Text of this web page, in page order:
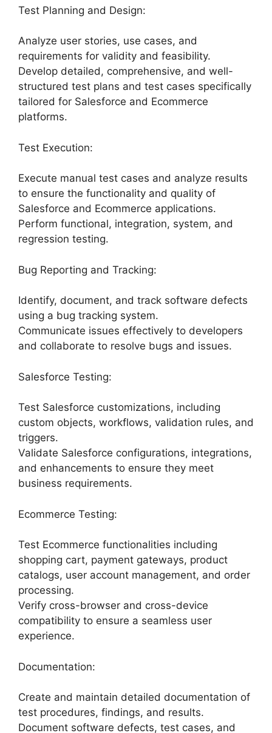
Test Planning and Design:
Analyze user stories, use cases, and
requirements for validity and feasibility.
Develop detailed, comprehensive, and well-
structured test plans and test cases specifically
tailored for Salesforce and Ecommerce
platforms.
Test Execution:
Execute manual test cases and analyze results
to ensure the functionality and quality of
Salesforce and Ecommerce applications.
Perform functional, integration, system, and
regression testing.
Bug Reporting and Tracking:
Identify, document, and track software defects
using a bug tracking system.
Communicate issues effectively to developers
and collaborate to resolve bugs and issues.
Salesforce Testing:
Test Salesforce customizations, including
custom objects, workflows, validation rules, and
triggers.
Validate Salesforce configurations, integrations,
and enhancements to ensure they meet
business requirements.
Ecommerce Testing:
Test Ecommerce functionalities including
shopping cart, payment gateways, product
catalogs, user account management, and order
processing.
Verify cross-browser and cross-device
compatibility to ensure a seamless user
experience.
Documentation:
Create and maintain detailed documentation of
test procedures, findings, and results.
Document software defects, test cases, and